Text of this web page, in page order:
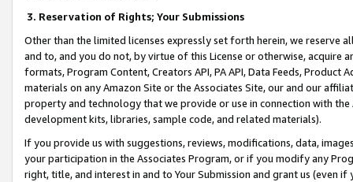
3. Reservation of Rights; Your Submissions
Other than the limited licenses expressly set forth herein, we
and to, and you do not, by virtue of this License or otherwise, acquire
formats, Program Content, Creators API, PA API, Data Feeds,
materials on any Amazon Site or the Associates Site, our and our
property and technology that we provide or use in connection with
development kits, libraries, sample code, and related materials).
If you provide us with suggestions, reviews, modifications, data,
your participation in the Associates Program, or if you modify any
right, title, and interest in and to Your Submission and grant us (even